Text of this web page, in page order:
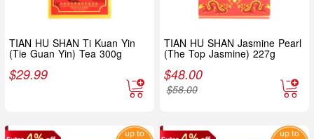
TIAN HU SHAN Ti Kuan Yin
(Tie Guan Yin) Tea 300g
$29.99
TIAN HU SHAN Jasmine Pearl
(The Top Jasmine) 227g
$48.00
$58.00